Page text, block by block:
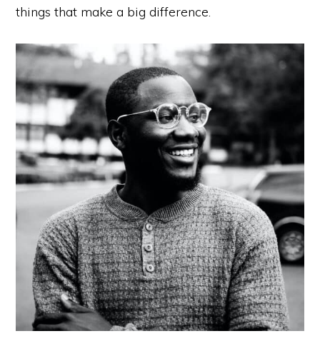
things that make a big difference.